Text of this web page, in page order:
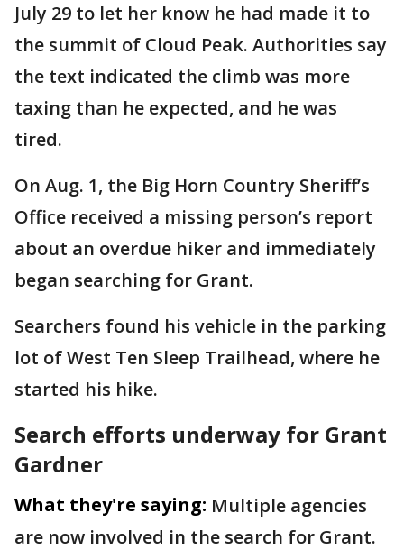
July 29 to let her know he had made it to
the summit of Cloud Peak. Authorities say
the text indicated the climb was more
taxing than he expected, and he was
tired.
On Aug. 1, the Big Horn Country Sheriff’s
Office received a missing person’s report
about an overdue hiker and immediately
began searching for Grant.
Searchers found his vehicle in the parking
lot of West Ten Sleep Trailhead, where he
started his hike.
Search efforts underway for Grant
Gardner
What they're saying: Multiple agencies
are now involved in the search for Grant.